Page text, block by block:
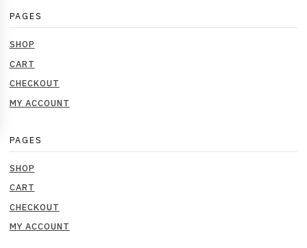
PAGES
SHOP
CART
CHECKOUT
MY ACCOUNT
PAGES
SHOP
CART
CHECKOUT
MY ACCOUNT